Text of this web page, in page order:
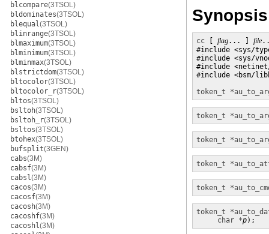
blcompare(3TSOL)
bldominates(3TSOL)
blequal(3TSOL)
blinrange(3TSOL)
blmaximum(3TSOL)
blminimum(3TSOL)
blminmax(3TSOL)
blstrictdom(3TSOL)
bltocolor(3TSOL)
bltocolor_r(3TSOL)
bltos(3TSOL)
bsltoh(3TSOL)
bsltoh_r(3TSOL)
bsltos(3TSOL)
btohex(3TSOL)
bufsplit(3GEN)
cabs(3M)
cabsf(3M)
cabsl(3M)
cacos(3M)
cacosf(3M)
cacosh(3M)
cacoshf(3M)
cacoshl(3M)
Synopsis
cc flag... ] file
#include <sys/
#include <sys/
#include
#include <bsm/
token_t *
token_t *
token_t *
token_t *
token_t *
token_t *
char *p);